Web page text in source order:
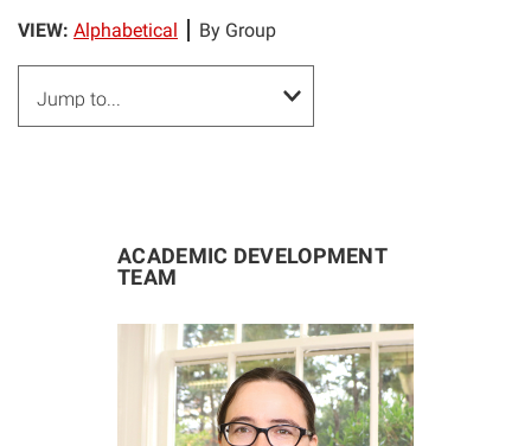
VIEW: Alphabetical By Group
ACADEMIC DEVELOPMENT
TEAM